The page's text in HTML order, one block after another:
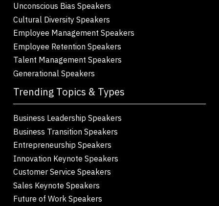
Unconscious Bias Speakers
Cultural Diversity Speakers
Employee Management Speakers
Employee Retention Speakers
Talent Management Speakers
Generational Speakers
Trending Topics & Types
Business Leadership Speakers
Business Transition Speakers
Entrepreneurship Speakers
Innovation Keynote Speakers
Customer Service Speakers
Sales Keynote Speakers
Future of Work Speakers